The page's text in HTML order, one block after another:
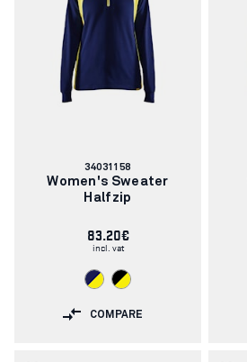
Article
number:
34031158
Women's Sweater
Halfzip
83.20€
incl. vat
COMPARE